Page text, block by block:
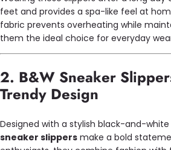
feet and provides a spa-like feel at
fabric prevents overheating while
them the ideal choice for everyday
2. B&W Sneaker
Trendy Design
Designed with a stylish black-and-
sneaker slippers make a bold